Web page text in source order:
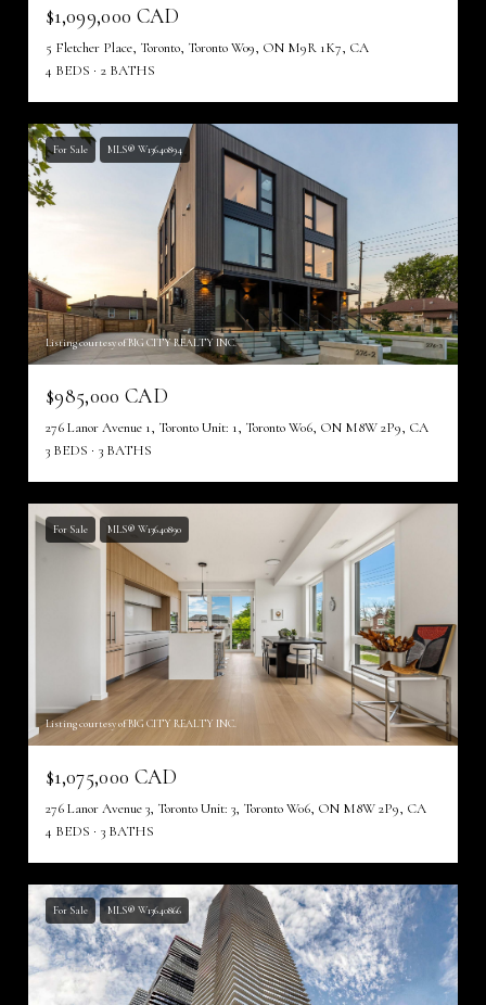
$1,099,000 CAD
5 Fletcher Place, Toronto, Toronto W09, ON M9R 1K7, CA
4 BEDS
2 BATHS
For Sale MLS® W13640894
Listing courtesy of BIG CITY REALTY INC.
$985,000 CAD
276 Lanor Avenue 1, Toronto Unit: 1, Toronto W06, ON M8W 2P9, CA
3 BEDS
3 BATHS
For Sale MLS® W13640890
Listing courtesy of BIG CITY REALTY INC.
$1,075,000 CAD
276 Lanor Avenue 3, Toronto Unit: 3, Toronto W06, ON M8W 2P9, CA
4 BEDS
3 BATHS
For Sale MLS® W13640866